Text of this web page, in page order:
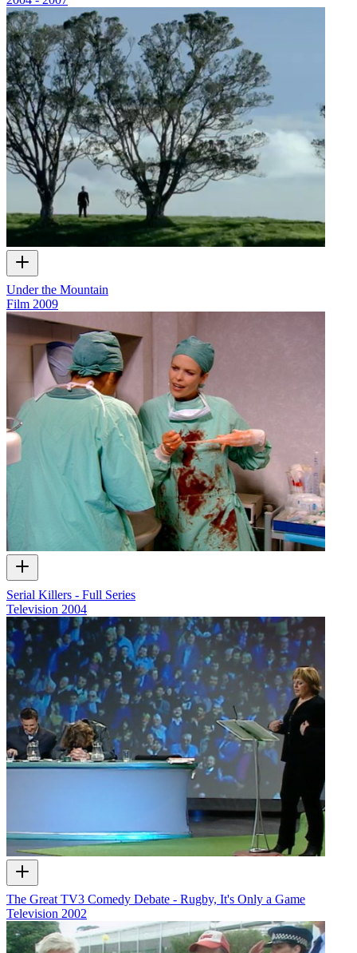
Under the Mountain
Film 2009
Serial Killers - Full Series
Television 2004
The Great TV3 Comedy Debate - Rugby, It's Only a Game
Television 2002